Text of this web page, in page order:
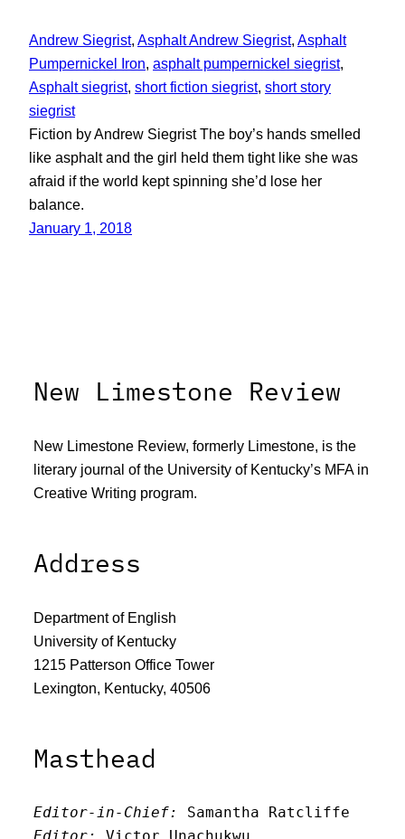
Andrew Siegrist, Asphalt Andrew Siegrist, Asphalt
Pumpernickel Iron, asphalt pumpernickel siegrist
Asphalt siegrist, short fiction siegrist, short story
siegrist
Fiction by Andrew Siegrist The boy’s hands smelled
like asphalt and the girl held them tight like she was
afraid if the world kept spinning she’d lose her
balance.
January 1, 2018
New Limestone Review
New Limestone Review, formerly Limestone, is the
literary journal of the University of Kentucky’s MFA in
Creative Writing program.
Address
Department of English
University of Kentucky
1215 Patterson Office Tower
Lexington, Kentucky, 40506
Masthead
Editor-in-Chief:
Samantha Ratcliffe